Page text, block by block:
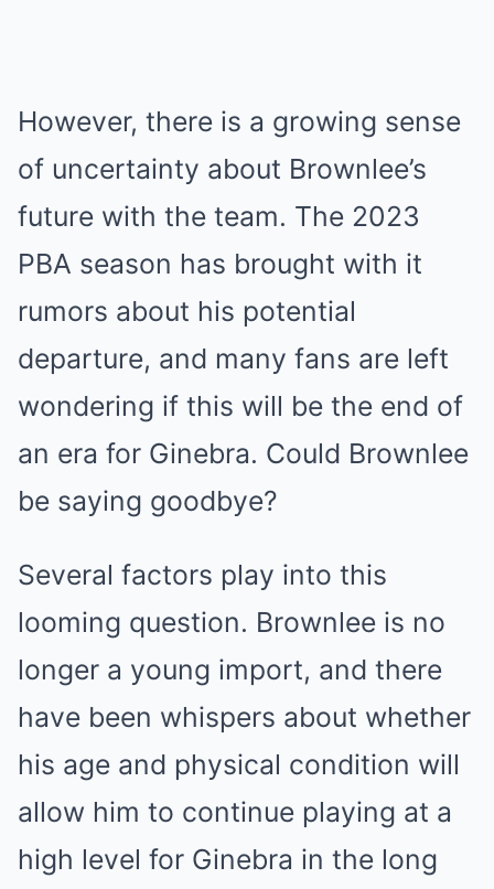
However, there is a growing sense
of uncertainty about Brownlee’s
future with the team. The 2023
PBA season has brought with it
rumors about his potential
departure, and many fans are left
wondering if this will be the end of
an era for Ginebra. Could Brownlee
be saying goodbye?
Several factors play into this
looming question. Brownlee is no
longer a young import, and there
have been whispers about whether
his age and physical condition will
allow him to continue playing at a
high level for Ginebra in the long